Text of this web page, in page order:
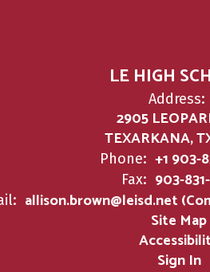
LE HIGH
Address:
2905
TEXARKANA,
Phone: +1 903-
Fax: 903-
allison.brown@leisd.net
Site Map
Sign In